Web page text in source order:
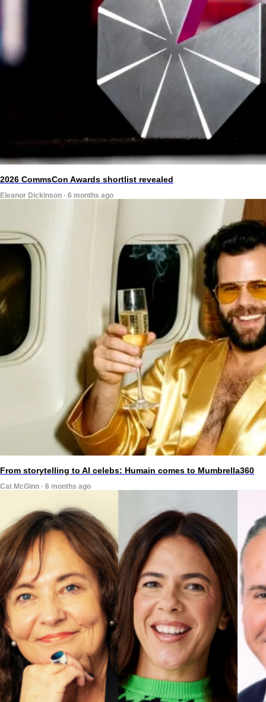
2026 CommsCon Awards shortlist revealed
Eleanor Dickinson · 6 months ago
From storytelling to AI celebs: Humain comes to Mumbrella360
Cat McGinn · 6 months ago